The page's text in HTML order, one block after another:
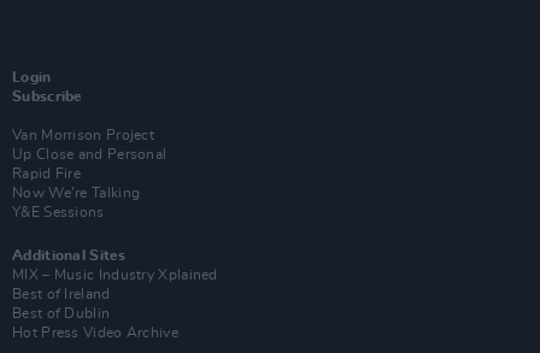
Login
Subscribe
Van Morrison Project
Up Close and Personal
Rapid Fire
Now We’re Talking
Y&E Sessions
Additional Sites
MIX – Music Industry Xplained
Best of Ireland
Best of Dublin
Hot Press Video Archive